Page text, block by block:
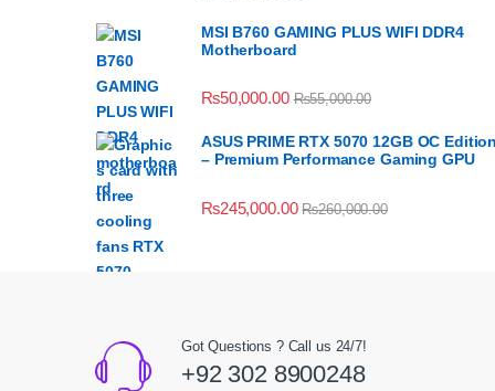
MSI B760 GAMING PLUS WIFI DDR4
Motherboard
₨50,000.00 ₨55,000.00
ASUS PRIME RTX 5070 12GB OC Edition
– Premium Performance Gaming GPU
₨245,000.00 ₨260,000.00
Got Questions ? Call us 24/7!
+92 302 8900248